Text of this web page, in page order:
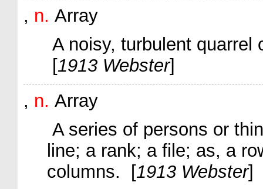
, n. Array
A noisy, turbulent
[1913 Webster]
, n. Array
A series of persons or
line; a rank; a file; as, a
columns. [1913 Webster]